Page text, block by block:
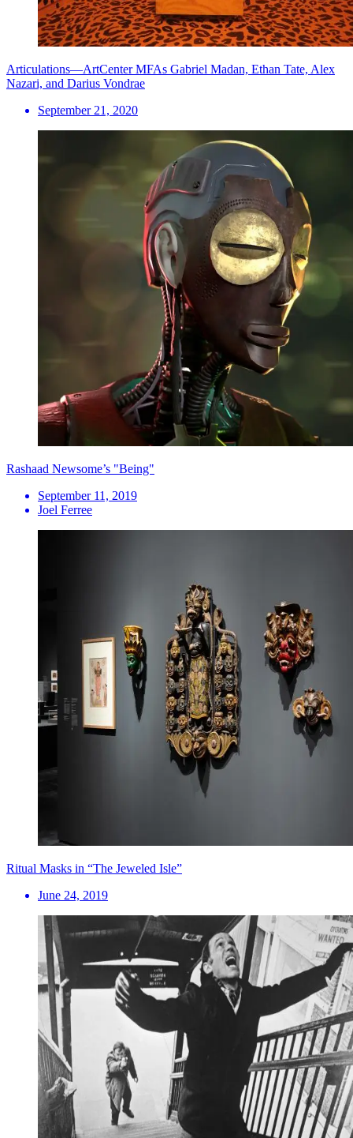
Articulations—ArtCenter MFAs Gabriel Madan, Ethan Tate, Alex
Nazari, and Darius Vondrae
September 21, 2020
Rashaad Newsome’s "Being"
September 11, 2019
Joel Ferree
Ritual Masks in “The Jeweled Isle”
June 24, 2019